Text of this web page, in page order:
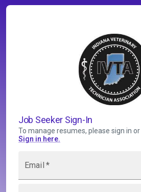
Job Seeker Sign-In
To manage resumes, please sign in or
Sign in here.
Email *